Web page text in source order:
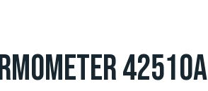
42510A